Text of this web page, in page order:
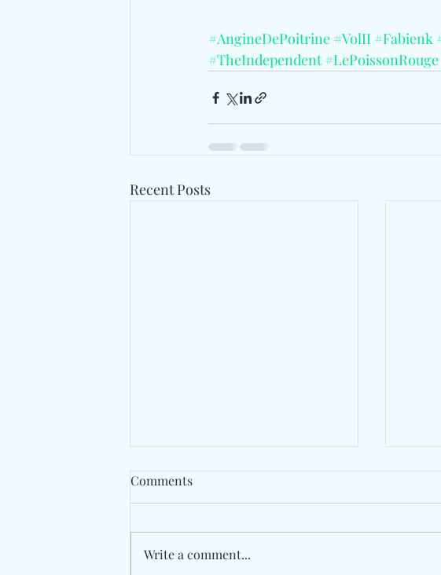
#AngineDePoitrine #VolII #Fabienk
#TheIndependent #LePoissonRouge
Recent Posts
Comments
Write a comment...